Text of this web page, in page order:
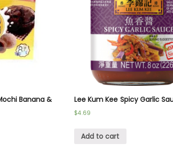
Banana & Lee Kum Kee Spicy Garlic
$4.69
Add to cart